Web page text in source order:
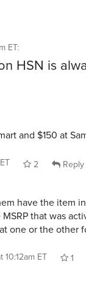
ET:
HSN is
and $150 at
2 Reply
have the item
that was
one or the other
ET
1